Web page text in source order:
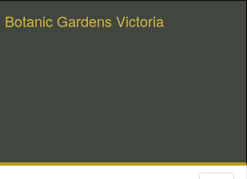
Botanic Gardens Victoria